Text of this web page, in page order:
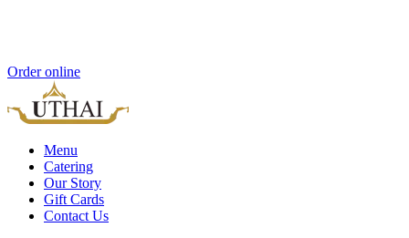
Order online
Menu
Catering
Our Story
Gift Cards
Contact Us